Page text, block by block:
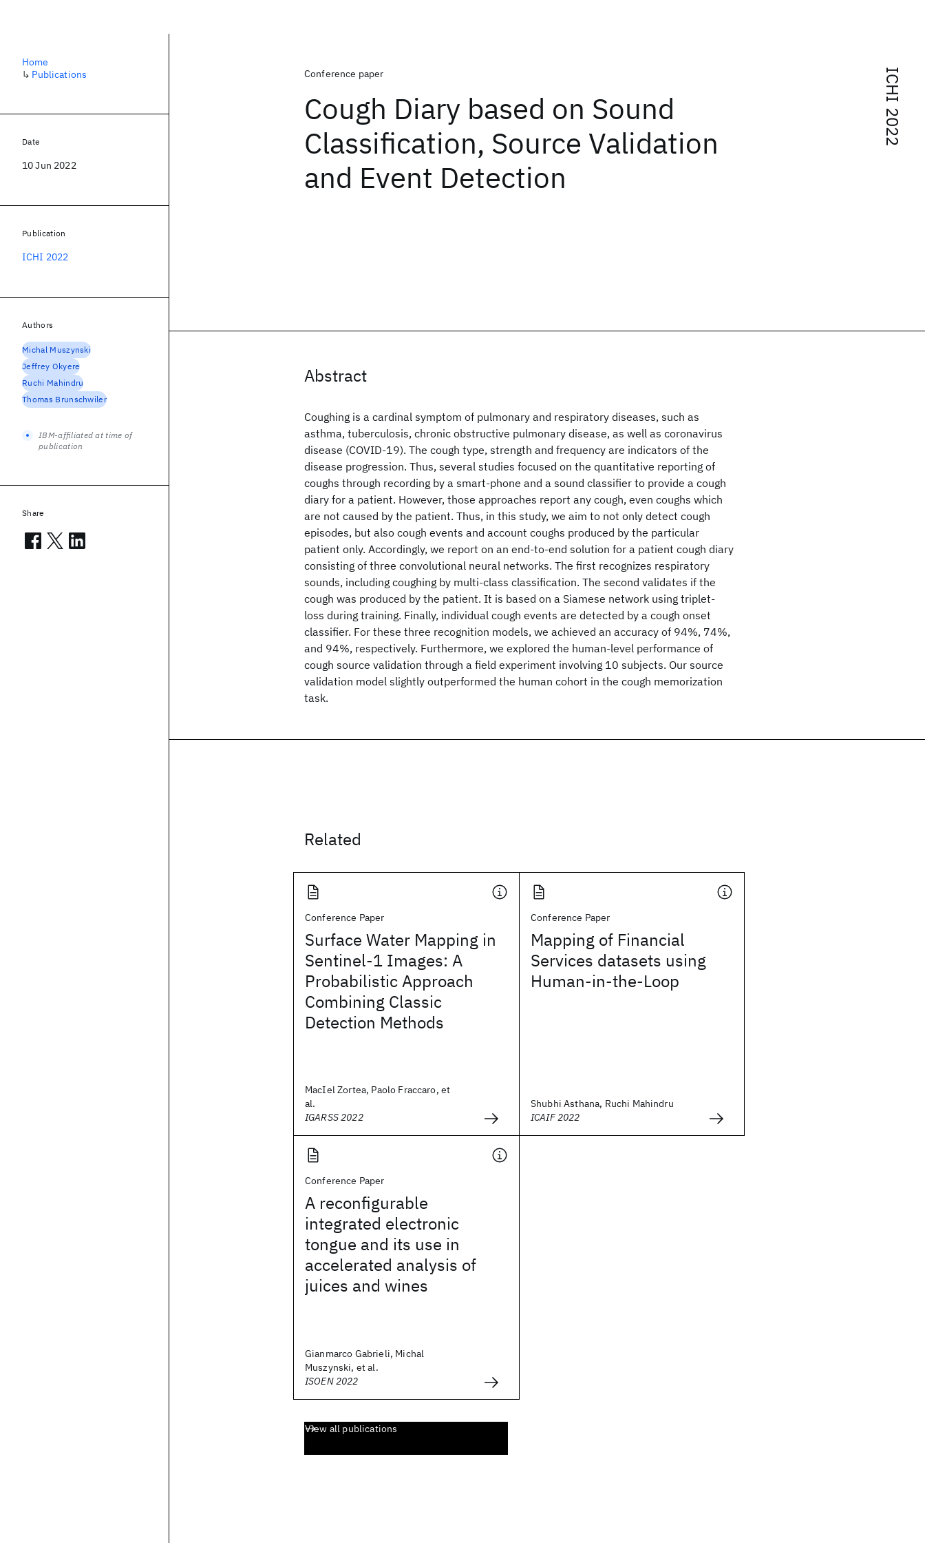
ICHI 2022
Conference paper
Cough Diary based on Sound
Classification, Source Validation
and Event Detection
Abstract
Coughing is a cardinal symptom of pulmonary and respiratory diseases, such as
asthma, tuberculosis, chronic obstructive pulmonary disease, as well as coronavirus
disease (COVID-19). The cough type, strength and frequency are indicators of the
disease progression. Thus, several studies focused on the quantitative reporting of
coughs through recording by a smart-phone and a sound classifier to provide a cough
diary for a patient. However, those approaches report any cough, even coughs which
are not caused by the patient. Thus, in this study, we aim to not only detect cough
episodes, but also cough events and account coughs produced by the particular
patient only. Accordingly, we report on an end-to-end solution for a patient cough diary
consisting of three convolutional neural networks. The first recognizes respiratory
sounds, including coughing by multi-class classification. The second validates if the
cough was produced by the patient. It is based on a Siamese network using triplet-
loss during training. Finally, individual cough events are detected by a cough onset
classifier. For these three recognition models, we achieved an accuracy of 94%, 74%,
and 94%, respectively. Furthermore, we explored the human-level performance of
cough source validation through a field experiment involving 10 subjects. Our source
validation model slightly outperformed the human cohort in the cough memorization
task.
Related
Conference Paper
Surface Water Mapping in
Sentinel-1 Images: A
Probabilistic Approach
Combining Classic
Detection Methods
MacIel Zortea, Paolo Fraccaro, et
al.
IGARSS 2022
Conference Paper
Mapping of Financial
Services datasets using
Human-in-the-Loop
Shubhi Asthana, Ruchi Mahindru
ICAIF 2022
Conference Paper
A reconfigurable
integrated electronic
tongue and its use in
accelerated analysis of
juices and wines
Gianmarco Gabrieli, Michal
Muszynski, et al.
ISOEN 2022
View all publications
Home
↳ Publications
Date
10 Jun 2022
Publication
ICHI 2022
Authors
Michal Muszynski
Jeffrey Okyere
Ruchi Mahindru
Thomas Brunschwiler
IBM-affiliated at time of
publication
Share